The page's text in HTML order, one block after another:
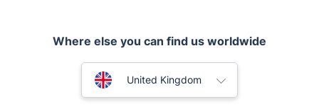
Mobile Beauty & Wellness
Where else you can find us worldwide
United Kingdom